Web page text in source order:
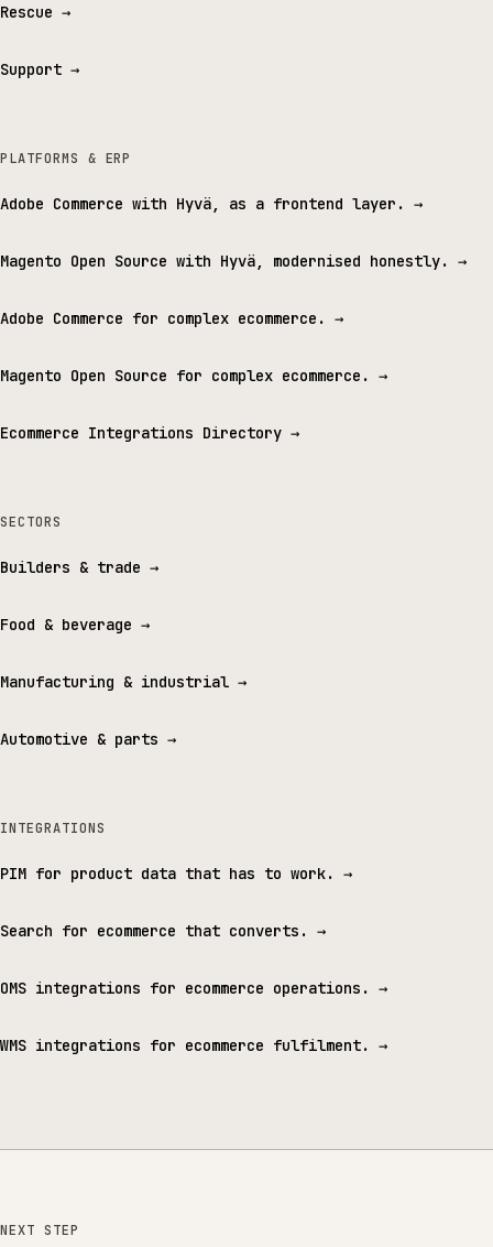
Rescue →
Support →
PLATFORMS & ERP
Adobe Commerce with Hyvä, as a frontend layer. →
Magento Open Source with Hyvä, modernised honestly. →
Adobe Commerce for complex ecommerce. →
Magento Open Source for complex ecommerce. →
Ecommerce Integrations Directory →
SECTORS
Builders & trade →
Food & beverage →
Manufacturing & industrial →
Automotive & parts →
INTEGRATIONS
PIM for product data that has to work. →
Search for ecommerce that converts. →
OMS integrations for ecommerce operations. →
WMS integrations for ecommerce fulfilment. →
NEXT STEP